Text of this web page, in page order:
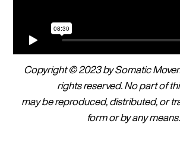
Copyright © 2023 by Somatic
rights reserved. No part of
may be reproduced, distributed, or
form or by any means.